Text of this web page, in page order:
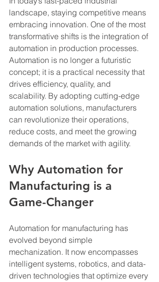
landscape, staying competitive means
embracing innovation. One of the most
transformative shifts is the integration of
automation in production processes.
Automation is no longer a futuristic
concept; it is a practical necessity that
drives efficiency, quality, and
scalability. By adopting cutting-edge
automation solutions, manufacturers
can revolutionize their operations,
reduce costs, and meet the growing
demands of the market with agility.
Why Automation for
Manufacturing is a
Game-Changer
Automation for manufacturing has
evolved beyond simple
mechanization. It now encompasses
intelligent systems, robotics, and data-
driven technologies that optimize every